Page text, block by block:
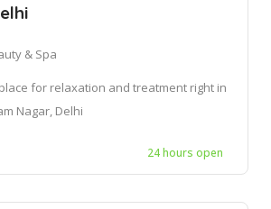
& Spa
for relaxation and treatment right in
Nagar, Delhi
24 hours open